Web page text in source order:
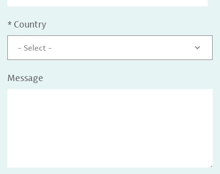
* Country
- Select -
Message